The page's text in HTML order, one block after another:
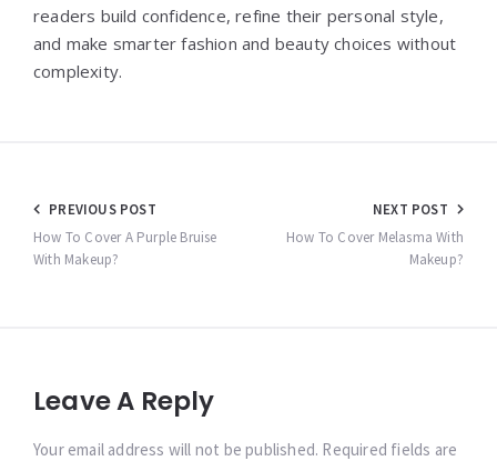
readers build confidence, refine their personal style,
and make smarter fashion and beauty choices without
complexity.
Post
navigation
PREVIOUS POST
How To Cover A Purple Bruise
With Makeup?
NEXT POST
How To Cover Melasma With
Makeup?
Leave A Reply
Your email address will not be published. Required fields are